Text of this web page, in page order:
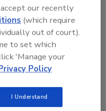
part, we look in detail
to preventive
to this expansive
system and its
our recently
(which require
out of court).
to set which
'Manage your
Policy
I Understand